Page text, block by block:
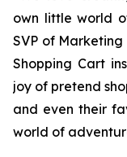
own little world
SVP of
Shopping Cart
joy of pretend
and even their
world of